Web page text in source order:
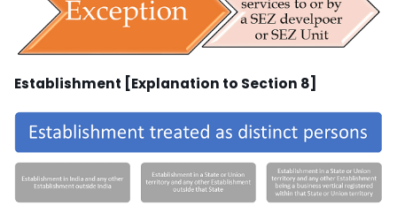
Establishment [Explanation to Section 8]